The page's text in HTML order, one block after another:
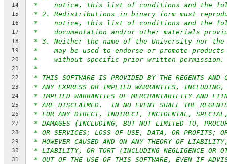
14 *    notice, this list of conditions and the
15 * 2. Redistributions in binary form must
16 *    notice, this list of conditions and the
17 *    documentation and/or other materials
18 * 3. Neither the name of the University nor
19 *    may be used to endorse or promote
20 *    without specific prior written permission.
21 *
22 * THIS SOFTWARE IS PROVIDED BY THE REGENTS
23 * ANY EXPRESS OR IMPLIED WARRANTIES,
24 * IMPLIED WARRANTIES OF MERCHANTABILITY AND
25 * ARE DISCLAIMED.  IN NO EVENT SHALL THE
26 * FOR ANY DIRECT, INDIRECT, INCIDENTAL, SPECIAL,
27 * DAMAGES (INCLUDING, BUT NOT LIMITED TO,
28 * OR SERVICES; LOSS OF USE, DATA, OR PROFITS;
29 * HOWEVER CAUSED AND ON ANY THEORY OF
30 * LIABILITY, OR TORT (INCLUDING NEGLIGENCE OR
31 * OUT OF THE USE OF THIS SOFTWARE, EVEN IF